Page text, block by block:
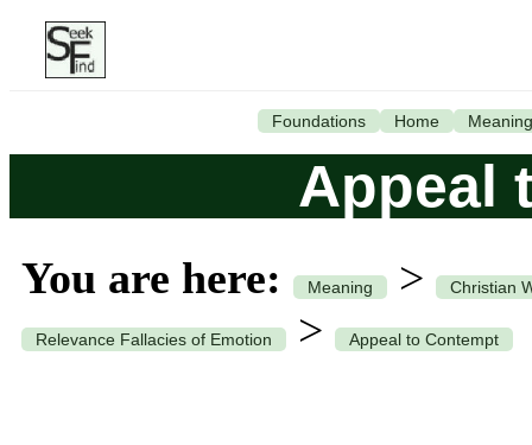
Foundations Home Meaning
Appeal
You are here: Meaning > Christian
Relevance Fallacies of Emotion > Appeal to Contempt